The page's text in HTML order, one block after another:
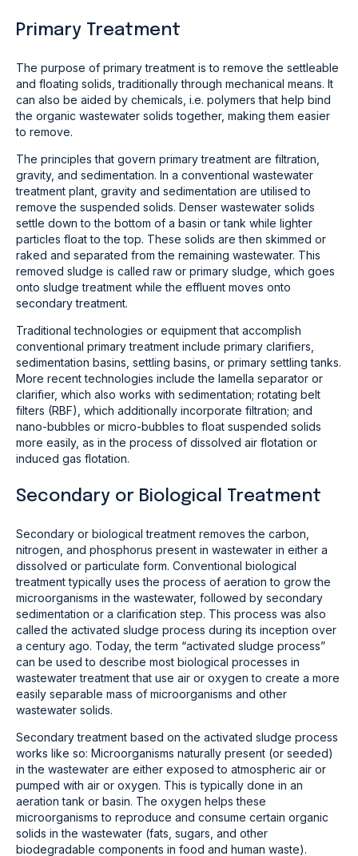
Primary Treatment
The purpose of primary treatment is to remove the settleable
and floating solids, traditionally through mechanical means. It
can also be aided by chemicals, i.e. polymers that help bind
the organic wastewater solids together, making them easier
to remove.
The principles that govern primary treatment are filtration,
gravity, and sedimentation. In a conventional wastewater
treatment plant, gravity and sedimentation are utilised to
remove the suspended solids. Denser wastewater solids
settle down to the bottom of a basin or tank while lighter
particles float to the top. These solids are then skimmed or
raked and separated from the remaining wastewater. This
removed sludge is called raw or primary sludge, which goes
onto sludge treatment while the effluent moves onto
secondary treatment.
Traditional technologies or equipment that accomplish
conventional primary treatment include primary clarifiers,
sedimentation basins, settling basins, or primary settling tanks.
More recent technologies include the lamella separator or
clarifier, which also works with sedimentation; rotating belt
filters (RBF), which additionally incorporate filtration; and
nano-bubbles or micro-bubbles to float suspended solids
more easily, as in the process of dissolved air flotation or
induced gas flotation.
Secondary or Biological Treatment
Secondary or biological treatment removes the carbon,
nitrogen, and phosphorus present in wastewater in either a
dissolved or particulate form. Conventional biological
treatment typically uses the process of aeration to grow the
microorganisms in the wastewater, followed by secondary
sedimentation or a clarification step. This process was also
called the activated sludge process during its inception over
a century ago. Today, the term “activated sludge process”
can be used to describe most biological processes in
wastewater treatment that use air or oxygen to create a more
easily separable mass of microorganisms and other
wastewater solids.
Secondary treatment based on the activated sludge process
works like so: Microorganisms naturally present (or seeded)
in the wastewater are either exposed to atmospheric air or
pumped with air or oxygen. This is typically done in an
aeration tank or basin. The oxygen helps these
microorganisms to reproduce and consume certain organic
solids in the wastewater (fats, sugars, and other
biodegradable components in food and human waste).